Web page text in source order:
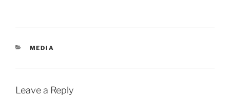
CATEGORIES
MEDIA
Leave a Reply